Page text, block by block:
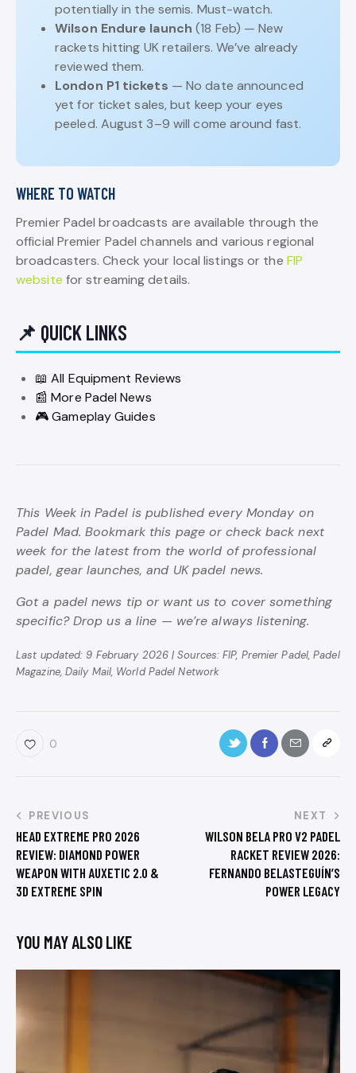
potentially in the semis. Must-watch.
Wilson Endure launch (18 Feb) — New
rackets hitting UK retailers. We’ve already
reviewed them.
London P1 tickets — No date announced
yet for ticket sales, but keep your eyes
peeled. August 3–9 will come around fast.
WHERE TO WATCH
Premier Padel broadcasts are available through the
official Premier Padel channels and various regional
broadcasters. Check your local listings or the FIP
website for streaming details.
📌 QUICK LINKS
📖 All Equipment Reviews
📰 More Padel News
🎮 Gameplay Guides
This Week in Padel is published every Monday on
Padel Mad. Bookmark this page or check back next
week for the latest from the world of professional
padel, gear launches, and UK padel news.
Got a padel news tip or want us to cover something
specific? Drop us a line — we’re always listening.
Last updated: 9 February 2026 | Sources: FIP, Premier Padel, Padel
Magazine, Daily Mail, World Padel Network
0
PREVIOUS
HEAD EXTREME PRO 2026
REVIEW: DIAMOND POWER
WEAPON WITH AUXETIC 2.0 &
3D EXTREME SPIN
NEXT
WILSON BELA PRO V2 PADEL
RACKET REVIEW 2026:
FERNANDO BELASTEGUÍN’S
POWER LEGACY
YOU MAY ALSO LIKE